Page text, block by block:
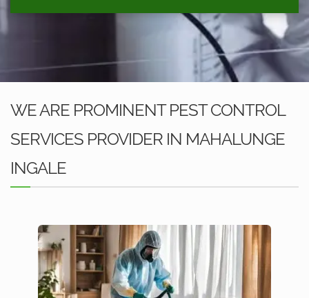
WE ARE PROMINENT PEST CONTROL
SERVICES PROVIDER IN MAHALUNGE
INGALE